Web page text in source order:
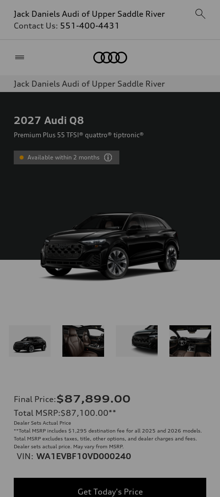
Jack Daniels Audi of Upper Saddle River
Contact Us: 551-400-4431
Jack Daniels Audi of Upper Saddle River
2027 Audi Q8
Premium Plus 55 TFSI® quattro® tiptronic®
Available within 2 months
Final Price:$87,899.00
Total MSRP:$87,100.00**
Dealer Sets Actual Price
**Total MSRP includes $1,295 destination fee for all 2025 and 2026 models.
Total MSRP excludes taxes, title, other options, and dealer charges and fees.
Dealer sets actual price. May vary from MSRP.
VIN: WA1EVBF10VD000240
Get Today's Price